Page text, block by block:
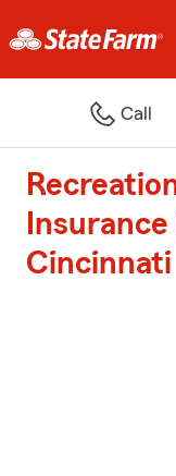
Call
Cincinnati